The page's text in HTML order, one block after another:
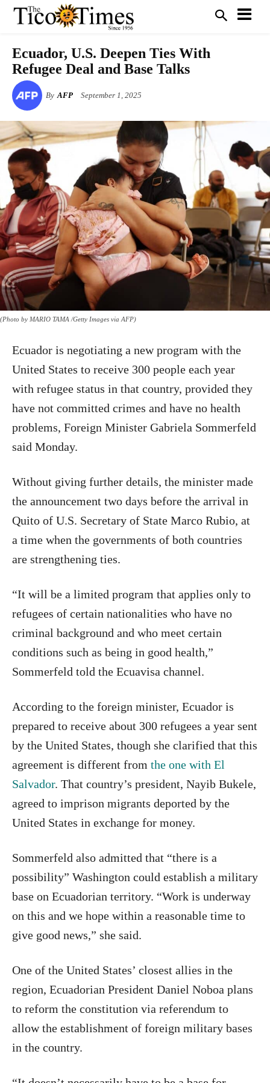
Ecuador, U.S. Deepen Ties With
Refugee Deal and Base Talks
By AFP September 1, 2025
(Photo by MARIO TAMA /Getty Images via AFP)
Ecuador is negotiating a new program with the
United States to receive 300 people each year
with refugee status in that country, provided they
have not committed crimes and have no health
problems, Foreign Minister Gabriela Sommerfeld
said Monday.
Without giving further details, the minister made
the announcement two days before the arrival in
Quito of U.S. Secretary of State Marco Rubio, at
a time when the governments of both countries
are strengthening ties.
“It will be a limited program that applies only to
refugees of certain nationalities who have no
criminal background and who meet certain
conditions such as being in good health,”
Sommerfeld told the Ecuavisa channel.
According to the foreign minister, Ecuador is
prepared to receive about 300 refugees a year sent
by the United States, though she clarified that this
agreement is different from the one with El
Salvador. That country’s president, Nayib Bukele,
agreed to imprison migrants deported by the
United States in exchange for money.
Sommerfeld also admitted that “there is a
possibility” Washington could establish a military
base on Ecuadorian territory. “Work is underway
on this and we hope within a reasonable time to
give good news,” she said.
One of the United States’ closest allies in the
region, Ecuadorian President Daniel Noboa plans
to reform the constitution via referendum to
allow the establishment of foreign military bases
in the country.